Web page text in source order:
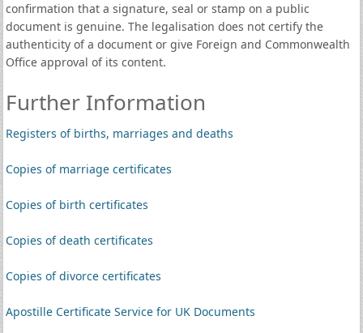
confirmation that a signature, seal or stamp on a public
document is genuine. The legalisation does not certify the
authenticity of a document or give Foreign and Commonwealth
Office approval of its content.
Further Information
Registers of births, marriages and deaths
Copies of marriage certificates
Copies of birth certificates
Copies of death certificates
Copies of divorce certificates
Apostille Certificate Service for UK Documents